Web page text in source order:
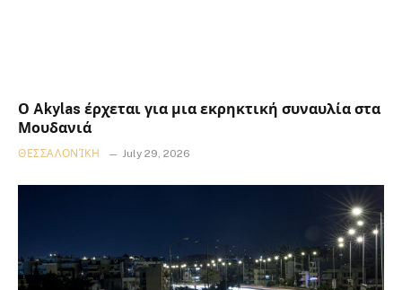
Ο Akylas έρχεται για μια εκρηκτική συναυλία στα
Μουδανιά
ΘΕΣΣΑΛΟΝΊΚΗ July 29, 2026